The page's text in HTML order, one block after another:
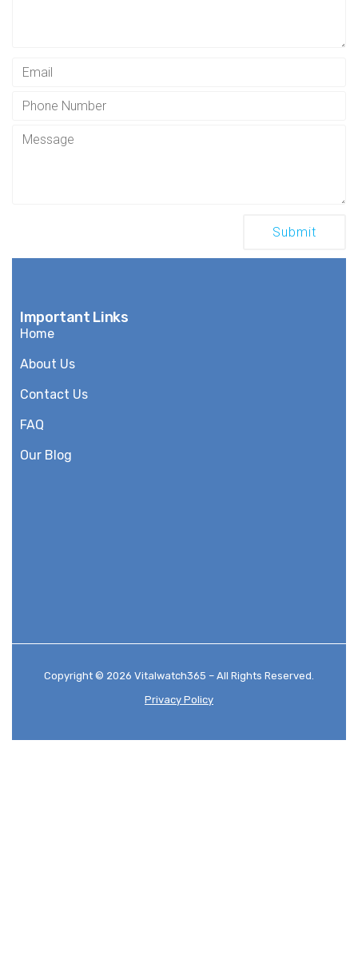
Important Links
Home
About Us
Contact Us
FAQ
Our Blog
Copyright © 2026 Vitalwatch365 – All Rights Reserved.
Privacy Policy